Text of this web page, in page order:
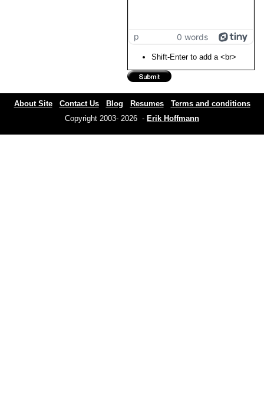
p 0 words
Shift-Enter to add a <br>
About Site Contact Us Blog Resumes
Terms and conditions
Copyright 2003- 2026 - Erik Hoffmann